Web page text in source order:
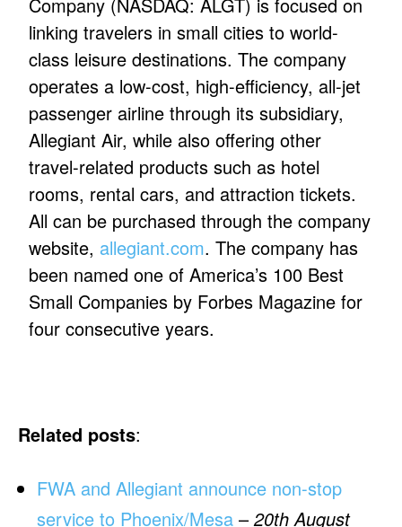
linking travelers in small cities to world-
class leisure destinations. The company
operates a low-cost, high-efficiency, all-jet
passenger airline through its subsidiary,
Allegiant Air, while also offering other
travel-related products such as hotel
rooms, rental cars, and attraction tickets.
All can be purchased through the company
website, allegiant.com. The company has
been named one of America’s 100 Best
Small Companies by Forbes Magazine for
four consecutive years.
Related posts:
FWA and Allegiant announce non-stop
service to Phoenix/Mesa –20th August